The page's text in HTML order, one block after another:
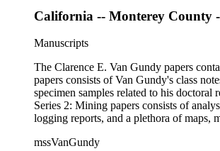
California -- Monterey County
Manuscripts
The Clarence E. Van Gundy papers
papers consists of Van Gundy's class
specimen samples related to his
Series 2: Mining papers consists of
logging reports, and a plethora of maps,
the papers are heavily focused on
mssVanGundy